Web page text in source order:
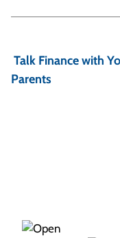
o
s
Talk Finance with
Parents